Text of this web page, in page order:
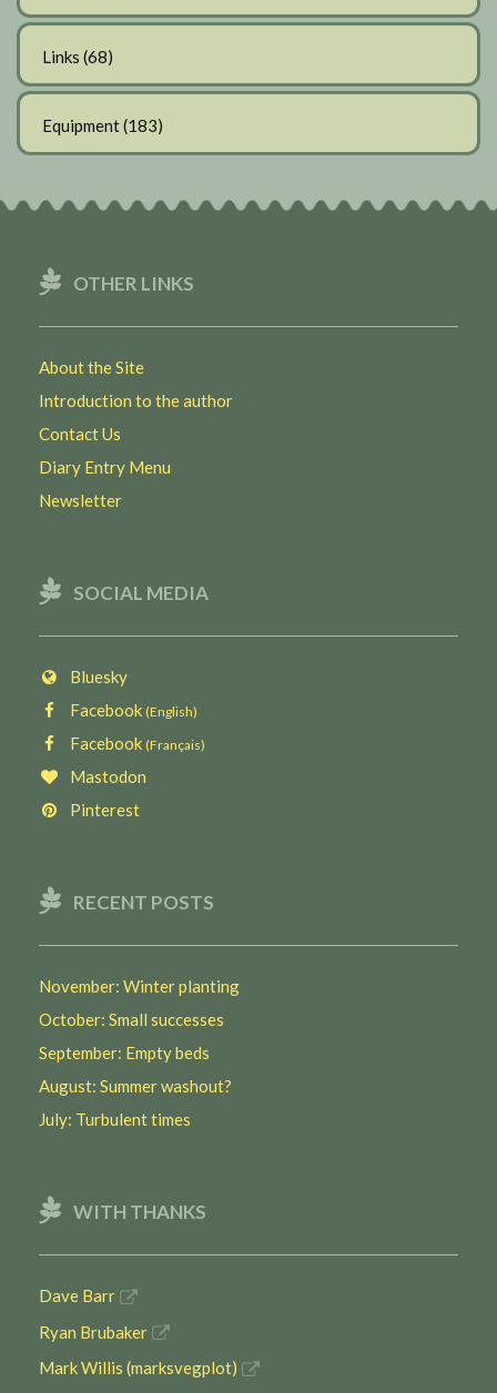
Links (68)
Equipment(183)
OTHER LINKS
About the Site
Introduction to the author
Contact Us
Diary Entry Menu
Newsletter
SOCIAL MEDIA
Bluesky
Facebook (English)
Facebook (Français)
Mastodon
Pinterest
RECENT POSTS
November: Winter planting
October: Small successes
September: Empty beds
August: Summer washout?
July: Turbulent times
WITH THANKS
Dave Barr
Ryan Brubaker
Mark Willis (marksvegplot)